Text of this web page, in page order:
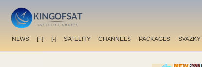
NEWS [+] [-] SATELITY CHANNELS PACKAGES SVAZKY